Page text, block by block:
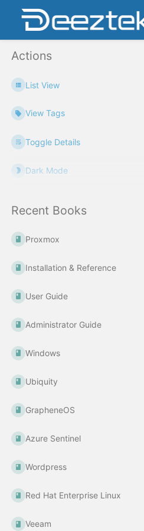
Actions
List View
View Tags
Toggle Details
Dark Mode
Recent Books
Proxmox
Installation & Reference
User Guide
Administrator Guide
Windows
Ubiquity
GrapheneOS
Azure Sentinel
Wordpress
Red Hat Enterprise Linux
Veeam